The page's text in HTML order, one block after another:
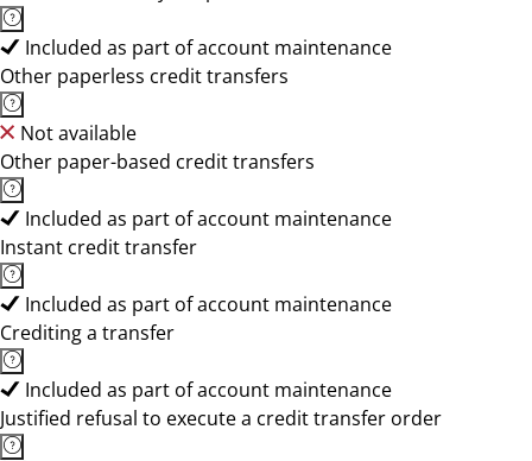
Included as part of account maintenance
Other paperless credit transfers
Not available
Other paper-based credit transfers
Included as part of account maintenance
Instant credit transfer
Included as part of account maintenance
Crediting a transfer
Included as part of account maintenance
Justified refusal to execute a credit transfer order